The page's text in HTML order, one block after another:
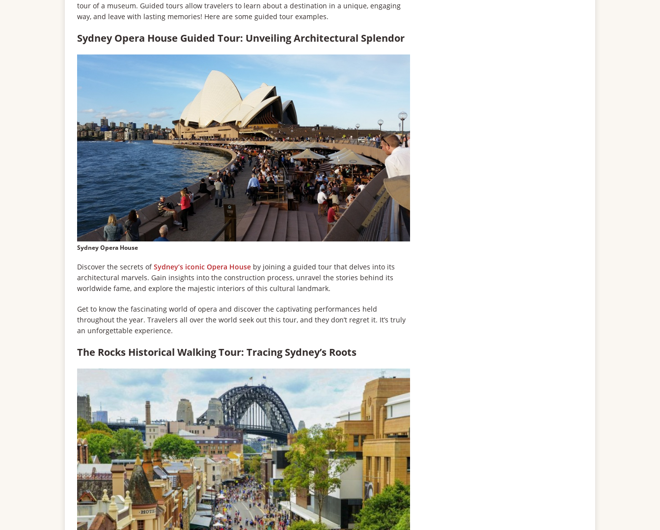
tour of a museum. Guided tours allow travelers to learn about a destination in a unique, engaging
way, and leave with lasting memories! Here are some guided tour examples.
Sydney Opera House Guided Tour: Unveiling Architectural Splendor
Sydney Opera House
Discover the secrets ofSydney’s iconic Opera House by joining a guided tour that delves into its
architectural marvels. Gain insights into the construction process, unravel the stories behind its
worldwide fame, and explore the majestic interiors of this cultural landmark.
Get to know the fascinating world of opera and discover the captivating performances held
throughout the year. Travelers all over the world seek out this tour, and they don’t regret it. It’s truly
an unforgettable experience.
The Rocks Historical Walking Tour: Tracing Sydney’s Roots